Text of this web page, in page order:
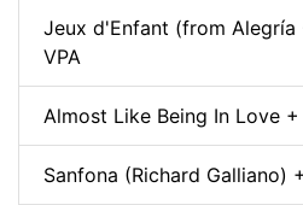
Jeux d'Enfant (from Alegría
VPA
Almost Like Being In Love +
Sanfona (Richard Galliano)